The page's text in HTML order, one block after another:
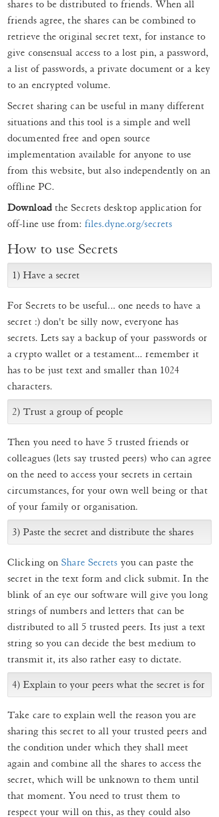
shares to be distributed to friends. When all
friends agree, the shares can be combined to
retrieve the original secret text, for instance to
give consensual access to a lost pin, a password,
a list of passwords, a private document or a key
to an encrypted volume.
Secret sharing can be useful in many different
situations and this tool is a simple and well
documented free and open source
implementation available for anyone to use
from this website, but also independently on an
offline PC.
Downloadthe Secrets desktop application for
off-line use from: files.dyne.org/secrets
How to use Secrets
1) Have a secret
For Secrets to be useful... one needs to have a
secret :) don't be silly now, everyone has
secrets. Lets say a backup of your passwords or
a crypto wallet or a testament... remember it
has to be just text and smaller than 1024
characters.
2) Trust a group of people
Then you need to have 5 trusted friends or
colleagues (lets say trusted peers) who can agree
on the need to access your secrets in certain
circumstances, for your own well being or that
of your family or organisation.
3) Paste the secret and distribute the shares
Clicking on Share Secrets you can paste the
secret in the text form and click submit. In the
blink of an eye our software will give you long
strings of numbers and letters that can be
distributed to all 5 trusted peers. Its just a text
string so you can decide the best medium to
transmit it, its also rather easy to dictate.
4) Explain to your peers what the secret is for
Take care to explain well the reason you are
sharing this secret to all your trusted peers and
the condition under which they shall meet
again and combine all the shares to access the
secret, which will be unknown to them until
that moment. You need to trust them to
respect your will on this, as they could also